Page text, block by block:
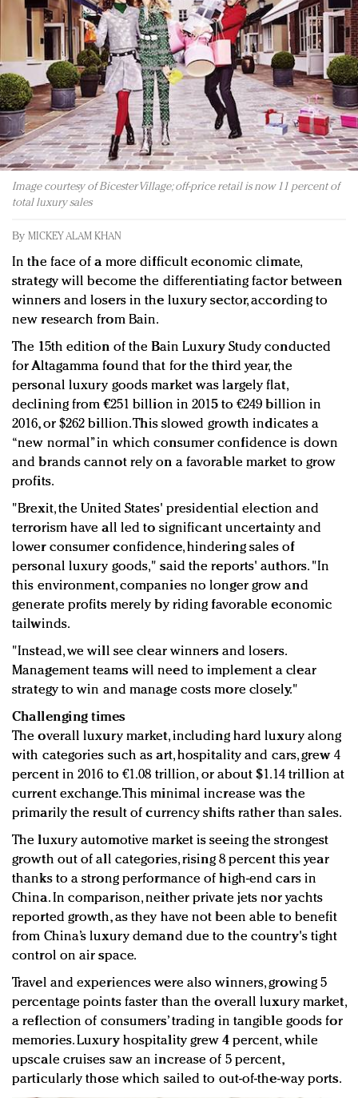
Redefined, New York, Jan. 17
In today's crowded fashion world, quality beats
quantity: Jason Wu
Brands celebrate International Women's Day with
events and promotions
Image courtesy of Bicester Village; off-price retail is now 11 percent of
total luxury sales
By MICKEY ALAM KHAN
In the face of a more difficult economic climate,
strategy will become the differentiating factor between
winners and losers in the luxury sector, according to
new research from Bain.
The 15th edition of the Bain Luxury Study conducted
for Altagamma found that for the third year, the
personal luxury goods market was largely flat,
declining from €251 billion in 2015 to €249 billion in
2016, or $262 billion. This slowed growth indicates a
“new normal” in which consumer confidence is down
and brands cannot rely on a favorable market to grow
profits.
"Brexit, the United States' presidential election and
terrorism have all led to significant uncertainty and
lower consumer confidence, hindering sales of
personal luxury goods," said the reports' authors. "In
this environment, companies no longer grow and
generate profits merely by riding favorable economic
tailwinds.
"Instead, we will see clear winners and losers.
Management teams will need to implement a clear
strategy to win and manage costs more closely."
Challenging times
The overall luxury market, including hard luxury along
with categories such as art, hospitality and cars, grew 4
percent in 2016 to €1.08 trillion, or about $1.14 trillion at
current exchange. This minimal increase was the
primarily the result of currency shifts rather than sales.
The luxury automotive market is seeing the strongest
growth out of all categories, rising 8 percent this year
thanks to a strong performance of high-end cars in
China. In comparison, neither private jets nor yachts
reported growth, as they have not been able to benefit
from China’s luxury demand due to the country's tight
control on air space.
Travel and experiences were also winners, growing 5
percentage points faster than the overall luxury market,
a reflection of consumers’ trading in tangible goods for
memories. Luxury hospitality grew 4 percent, while
upscale cruises saw an increase of 5 percent,
particularly those which sailed to out-of-the-way ports.